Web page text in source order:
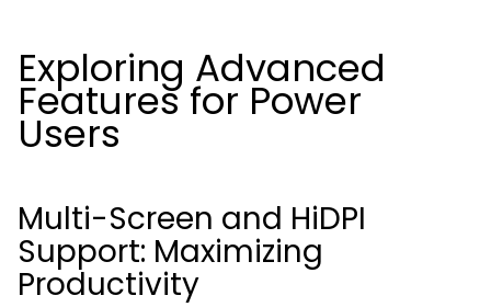
Exploring Advanced
Features for Power
Users
Multi-Screen and HiDPI
Support: Maximizing
Productivity